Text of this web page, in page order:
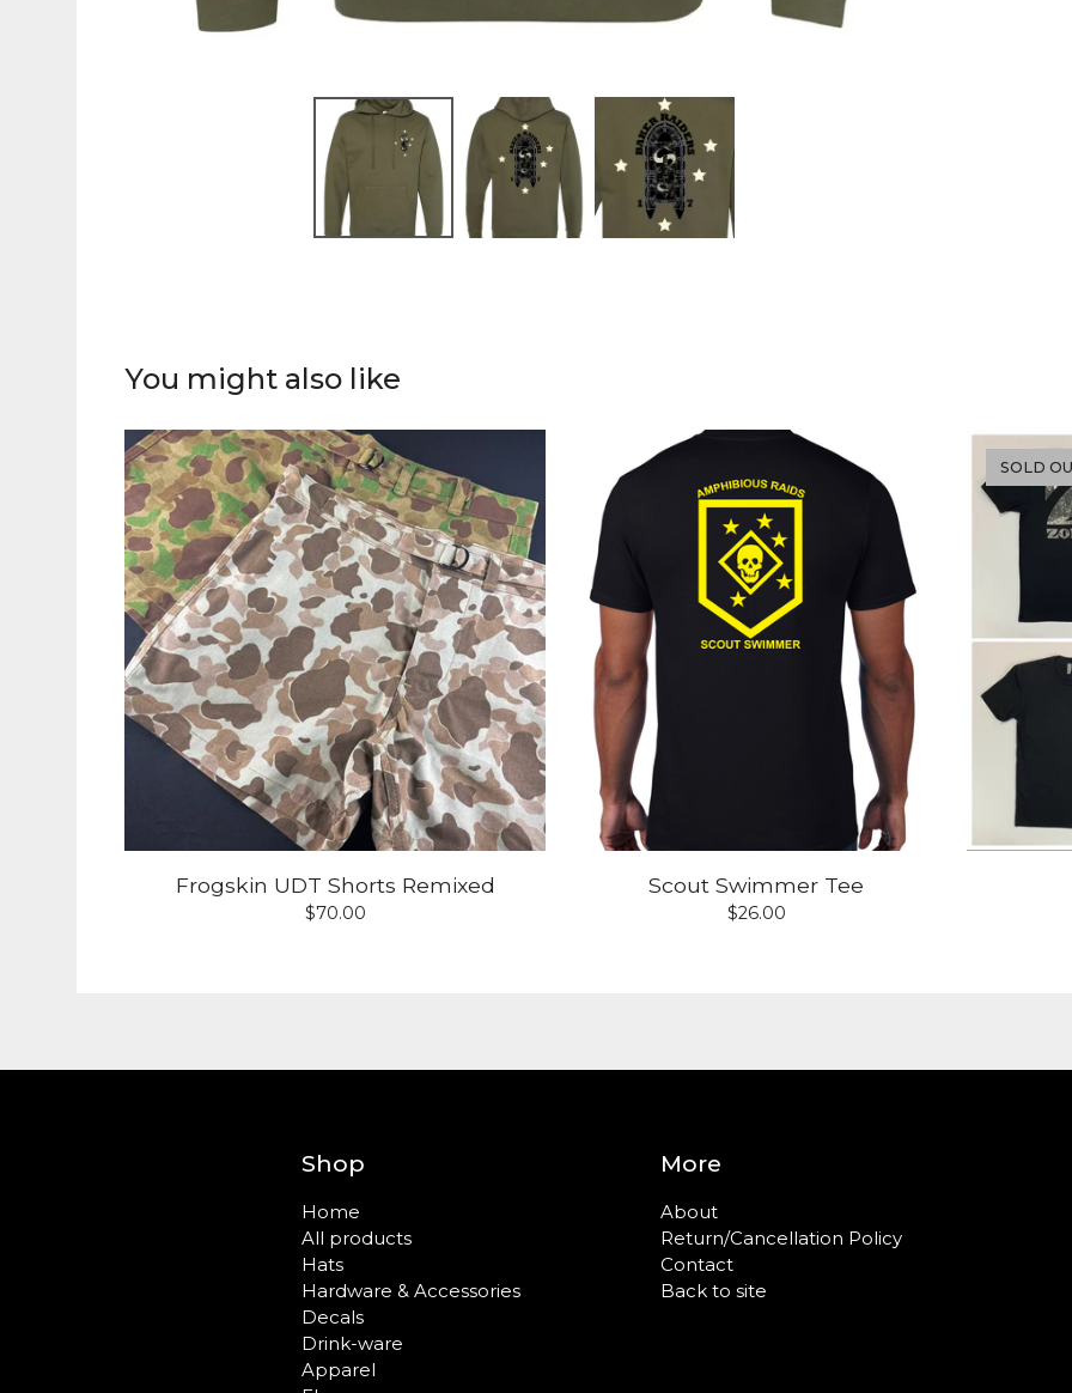
You might also like
Frogskin UDT Shorts Remixed
$70.00
Scout Swimmer Tee
$26.00
SOLD
Shop
Home
All products
Hats
Hardware & Accessories
Decals
Drink-ware
Apparel
More
About
Return/Cancellation Policy
Contact
Back to site